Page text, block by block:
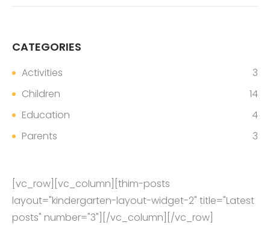
CATEGORIES
Activities
3
Children
14
Education
4
Parents
3
[vc_row][vc_column][thim-posts
layout="kindergarten-layout-widget-2" title="Latest
posts" number="3"][/vc_column][/vc_row]